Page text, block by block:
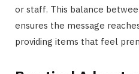
or staff. This balance
ensures the message
providing items that feel